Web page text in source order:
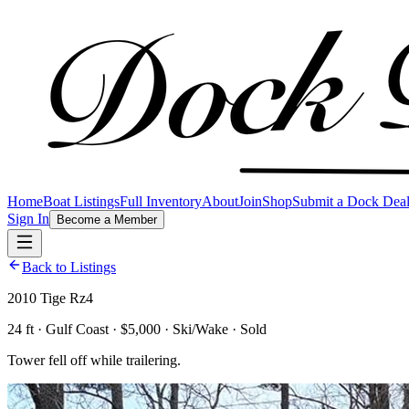
HomeBoat ListingsFull InventoryAboutJoinShopSubmit a Dock Deal
Sign In
Become a Member
Back to Listings
2010 Tige Rz4
24 ft · Gulf Coast · $5,000 · Ski/Wake · Sold
Tower fell off while trailering.